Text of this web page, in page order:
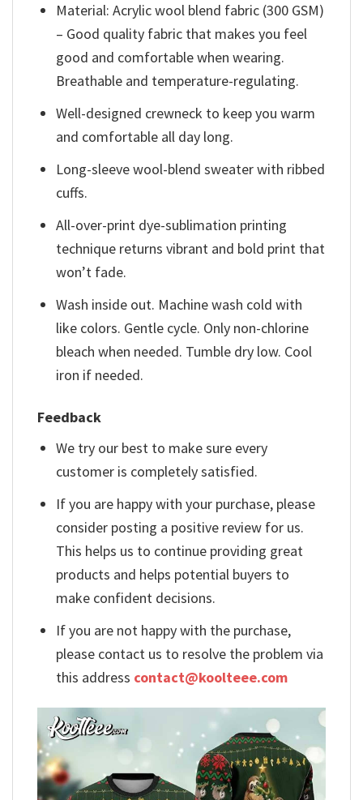
Material: Acrylic wool blend fabric (300 GSM)
– Good quality fabric that makes you feel
good and comfortable when wearing.
Breathable and temperature-regulating.
Well-designed crewneck to keep you warm
and comfortable all day long.
Long-sleeve wool-blend sweater with ribbed
cuffs.
All-over-print dye-sublimation printing
technique returns vibrant and bold print that
won’t fade.
Wash inside out. Machine wash cold with
like colors. Gentle cycle. Only non-chlorine
bleach when needed. Tumble dry low. Cool
iron if needed.
Feedback
We try our best to make sure every
customer is completely satisfied.
If you are happy with your purchase, please
consider posting a positive review for us.
This helps us to continue providing great
products and helps potential buyers to
make confident decisions.
If you are not happy with the purchase,
please contact us to resolve the problem via
this address contact@koolteee.com